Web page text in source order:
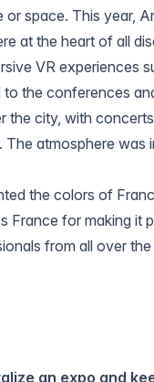
space. This year,
at the heart of all
VR experiences
the conferences
the city, with
atmosphere
the colors of
France for making it
from all over
an expo and